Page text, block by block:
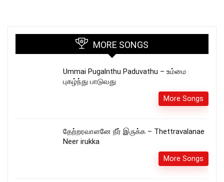
MORE SONGS
Ummai Pugalnthu Paduvathu – உம்மை
புகழ்ந்து பாடுவது
More Songs
தேற்றரவாளனே நீர் இருக்க – Thettravalanae
Neer irukka
More Songs